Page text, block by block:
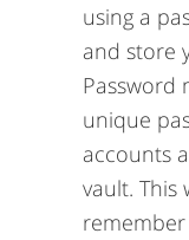
using a
and store
Password
unique
accounts
vault. This